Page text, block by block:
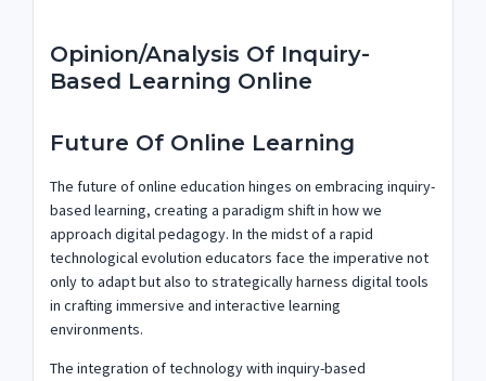
Opinion/Analysis Of Inquiry-
Based Learning Online
Future Of Online Learning
The future of online education hinges on embracing inquiry-
based learning, creating a paradigm shift in how we
approach digital pedagogy. In the midst of a rapid
technological evolution educators face the imperative not
only to adapt but also to strategically harness digital tools
in crafting immersive and interactive learning
environments.
The integration of technology with inquiry-based